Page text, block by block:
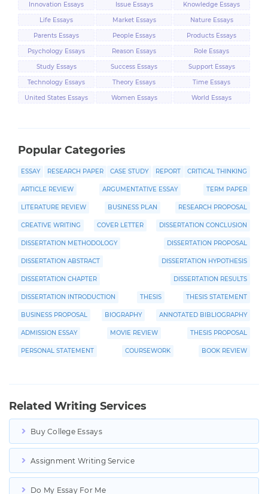
Popular Categories
ESSAY RESEARCH PAPER CASE STUDY REPORT CRITICAL THINKING
ARTICLE REVIEW ARGUMENTATIVE ESSAY TERM PAPER
LITERATURE REVIEW BUSINESS PLAN RESEARCH PROPOSAL
CREATIVE WRITING COVER LETTER DISSERTATION CONCLUSION
DISSERTATION METHODOLOGY DISSERTATION PROPOSAL
DISSERTATION ABSTRACT DISSERTATION HYPOTHESIS
DISSERTATION CHAPTER DISSERTATION RESULTS
DISSERTATION INTRODUCTION THESIS THESIS STATEMENT
BUSINESS PROPOSAL BIOGRAPHY ANNOTATED BIBLIOGRAPHY
ADMISSION ESSAY MOVIE REVIEW THESIS PROPOSAL
PERSONAL STATEMENT COURSEWORK BOOK REVIEW
Innovation Essays
Issue Essays
Knowledge Essays
Life Essays
Market Essays
Nature Essays
Parents Essays
People Essays
Products Essays
Psychology Essays
Reason Essays
Role Essays
Study Essays
Success Essays
Support Essays
Technology Essays
Theory Essays
Time Essays
United States Essays
Women Essays World Essays
Related Writing Services
Buy College Essays
Assignment Writing Service
Do My Essay For Me